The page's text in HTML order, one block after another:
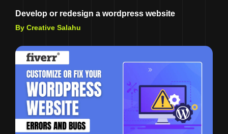
Develop or redesign a wordpress website
By Creative Salahu